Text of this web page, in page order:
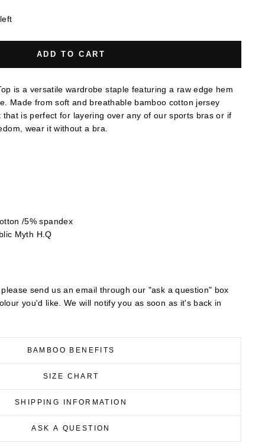
ADD TO CART
is a versatile wardrobe staple featuring a raw edge hem
Made from soft and breathable bamboo cotton jersey
is perfect for layering over any of our sports bras or if
wear it without a bra.
/5% spandex
Myth H.Q
send us an email through our "ask a question" box
you'd like. We will notify you as soon as it's back in
BAMBOO BENEFITS
SIZE CHART
SHIPPING INFORMATION
ASK A QUESTION